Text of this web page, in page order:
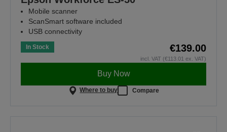
Mobile scanner
ScanSmart software included
USB connectivity
In Stock €139.00
incl. VAT (€113.01 ex. VAT)
Buy Now
Where to buy Compare